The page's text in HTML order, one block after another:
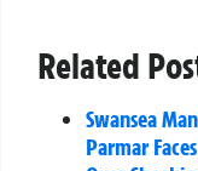
Related
Swansea
Parmar